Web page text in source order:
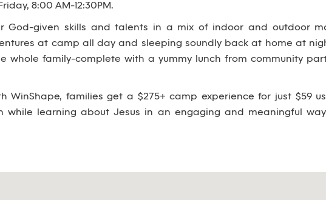
8:00 AM-12:30PM.
God-given skills and talents in a mix of indoor and outdoor
at camp all day and sleeping soundly back at home at
whole family-complete with a yummy lunch from community
WinShape, families get a $275+ camp experience for just $59
while learning about Jesus in an engaging and meaningful